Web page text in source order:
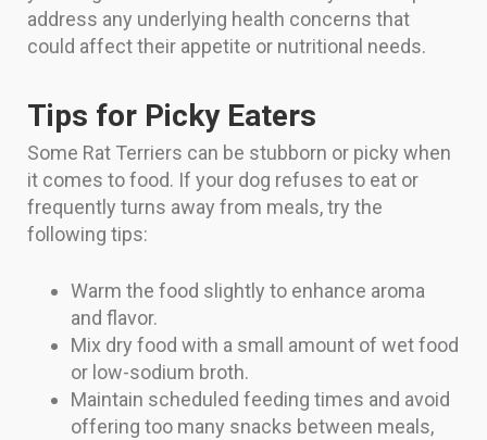
address any underlying health concerns that
could affect their appetite or nutritional needs.
Tips for Picky Eaters
Some Rat Terriers can be stubborn or picky when
it comes to food. If your dog refuses to eat or
frequently turns away from meals, try the
following tips:
Warm the food slightly to enhance aroma
and flavor.
Mix dry food with a small amount of wet food
or low-sodium broth.
Maintain scheduled feeding times and avoid
offering too many snacks between meals,